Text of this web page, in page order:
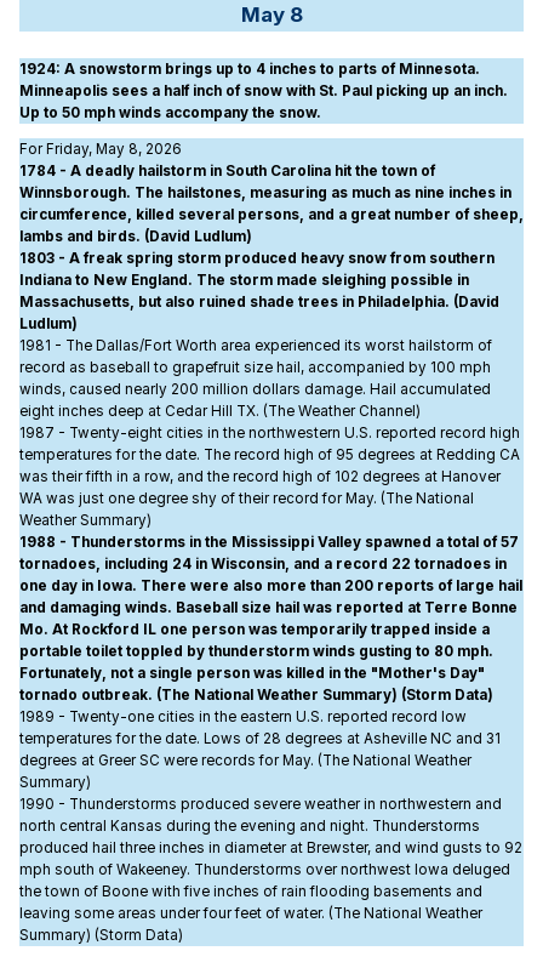
May 8
1924: A snowstorm brings up to 4 inches to parts of Minnesota.
Minneapolis sees a half inch of snow with St. Paul picking up an inch.
Up to 50 mph winds accompany the snow.
For Friday, May 8, 2026
1784 - A deadly hailstorm in South Carolina hit the town of
Winnsborough. The hailstones, measuring as much as nine inches in
circumference, killed several persons, and a great number of sheep,
lambs and birds. (David Ludlum)
1803 - A freak spring storm produced heavy snow from southern
Indiana to New England. The storm made sleighing possible in
Massachusetts, but also ruined shade trees in Philadelphia. (David
Ludlum)
1981 - The Dallas/Fort Worth area experienced its worst hailstorm of
record as baseball to grapefruit size hail, accompanied by 100 mph
winds, caused nearly 200 million dollars damage. Hail accumulated
eight inches deep at Cedar Hill TX. (The Weather Channel)
1987 - Twenty-eight cities in the northwestern U.S. reported record high
temperatures for the date. The record high of 95 degrees at Redding CA
was their fifth in a row, and the record high of 102 degrees at Hanover
WA was just one degree shy of their record for May. (The National
Weather Summary)
1988 - Thunderstorms in the Mississippi Valley spawned a total of 57
tornadoes, including 24 in Wisconsin, and a record 22 tornadoes in
one day in Iowa. There were also more than 200 reports of large hail
and damaging winds. Baseball size hail was reported at Terre Bonne
Mo. At Rockford IL one person was temporarily trapped inside a
portable toilet toppled by thunderstorm winds gusting to 80 mph.
Fortunately, not a single person was killed in the "Mother's Day"
tornado outbreak. (The National Weather Summary) (Storm Data)
1989 - Twenty-one cities in the eastern U.S. reported record low
temperatures for the date. Lows of 28 degrees at Asheville NC and 31
degrees at Greer SC were records for May. (The National Weather
Summary)
1990 - Thunderstorms produced severe weather in northwestern and
north central Kansas during the evening and night. Thunderstorms
produced hail three inches in diameter at Brewster, and wind gusts to 92
mph south of Wakeeney. Thunderstorms over northwest Iowa deluged
the town of Boone with five inches of rain flooding basements and
leaving some areas under four feet of water. (The National Weather
Summary) (Storm Data)